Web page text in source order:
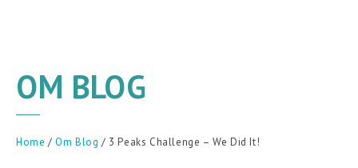
result.
OM BLOG
Home /Om Blog / 3 Peaks Challenge – We Did It!